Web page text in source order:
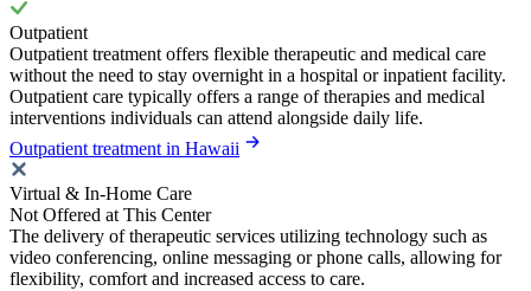
Outpatient
Outpatient treatment offers flexible therapeutic and medical care
without the need to stay overnight in a hospital or inpatient facility.
Outpatient care typically offers a range of therapies and medical
interventions individuals can attend alongside daily life.
Outpatient treatment in Hawaii
Virtual & In-Home Care
Not Offered at This Center
The delivery of therapeutic services utilizing technology such as
video conferencing, online messaging or phone calls, allowing for
flexibility, comfort and increased access to care.